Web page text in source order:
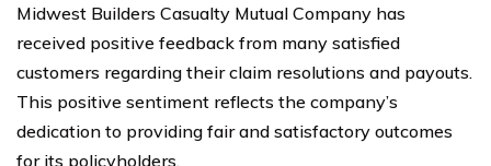
Midwest Builders Casualty Mutual Company has
received positive feedback from many satisfied
customers regarding their claim resolutions and payouts.
This positive sentiment reflects the company’s
dedication to providing fair and satisfactory outcomes
for its policyholders.